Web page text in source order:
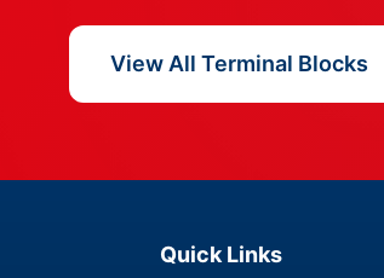
View All Terminal Blocks
Quick Links